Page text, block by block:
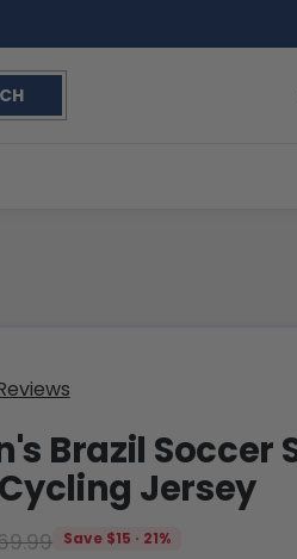
Brazil Soccer
Jersey
Save $15 · 21%